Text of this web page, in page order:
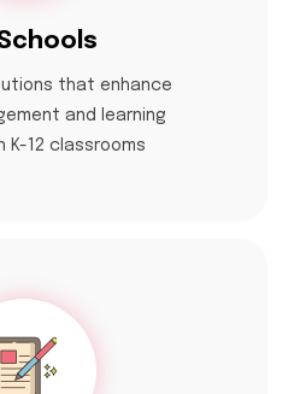
that enhance
and learning
K-12 classrooms